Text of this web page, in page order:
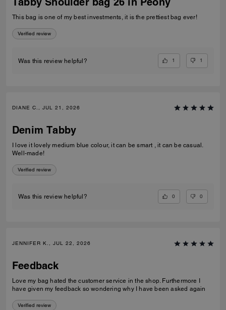
This bag is one of my best investments, it is the prettiest bag ever!
Verified review
Was this review helpful? 1 1
DIANE C., JUL 21, 2026
Denim Tabby
I love it lovely medium blue colour, it can be smart , it can be casual.
Well-made!
Verified review
Was this review helpful? 0 0
JENNIFER K., JUL 22, 2026
Feedback
Love my bag hated the customer service in the shop. Furthermore I
have given my feedback so wondering why I have been asked again
Verified review